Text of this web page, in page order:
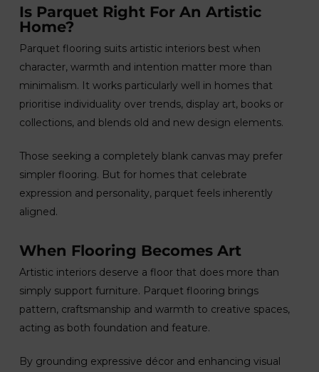
Is Parquet Right For An Artistic
Home?
Parquet flooring suits artistic interiors best when
character, warmth and intention matter more than
minimalism. It works particularly well in homes that
prioritise individuality over trends, display art, books or
collections, and blends old and new design elements.
Those seeking a completely blank canvas may prefer
simpler flooring. But for homes that celebrate
expression and personality, parquet feels inherently
aligned.
When Flooring Becomes Art
Artistic interiors deserve a floor that does more than
simply support furniture. Parquet flooring brings
pattern, craftsmanship and warmth to creative spaces,
acting as both foundation and feature.
By grounding expressive décor and enhancing visual